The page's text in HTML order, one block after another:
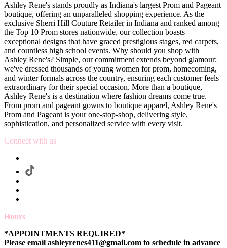
Ashley Rene's stands proudly as Indiana's largest Prom and Pageant
boutique, offering an unparalleled shopping experience. As the
exclusive Sherri Hill Couture Retailer in Indiana and ranked among
the Top 10 Prom stores nationwide, our collection boasts
exceptional designs that have graced prestigious stages, red carpets,
and countless high school events. Why should you shop with
Ashley Rene's? Simple, our commitment extends beyond glamour;
we've dressed thousands of young women for prom, homecoming,
and winter formals across the country, ensuring each customer feels
extraordinary for their special occasion. More than a boutique,
Ashley Rene's is a destination where fashion dreams come true.
From prom and pageant gowns to boutique apparel, Ashley Rene's
Prom and Pageant is your one-stop-shop, delivering style,
sophistication, and personalized service with every visit.
Connect with us
Hours
*APPOINTMENTS REQUIRED*
Please email ashleyrenes411@gmail.com to schedule in advance